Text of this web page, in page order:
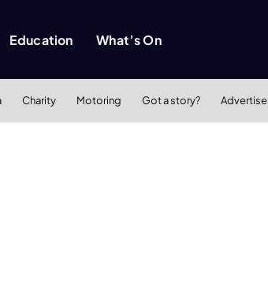
Education What’s On
Charity Motoring Got a story? Advertise